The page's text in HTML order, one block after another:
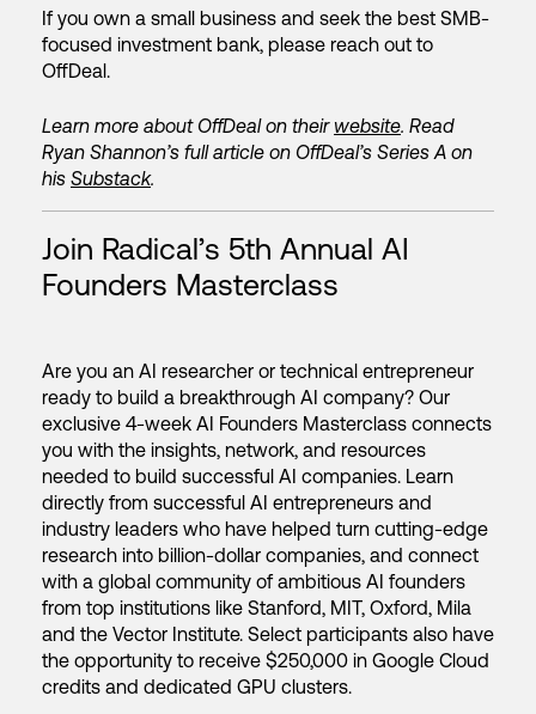
If you own a small business and seek the best SMB-
focused investment bank, please reach out to
OffDeal.
Learn more about OffDeal on their website. Read
Ryan Shannon’s full article on OffDeal’s Series A on
his Substack.
Join Radical’s 5th Annual AI
Founders Masterclass
Are you an AI researcher or technical entrepreneur
ready to build a breakthrough AI company? Our
exclusive 4-week AI Founders Masterclass connects
you with the insights, network, and resources
needed to build successful AI companies. Learn
directly from successful AI entrepreneurs and
industry leaders who have helped turn cutting-edge
research into billion-dollar companies, and connect
with a global community of ambitious AI founders
from top institutions like Stanford, MIT, Oxford, Mila
and the Vector Institute. Select participants also have
the opportunity to receive $250,000 in Google Cloud
credits and dedicated GPU clusters.